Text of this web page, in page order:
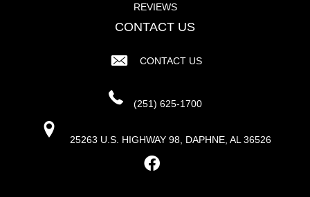
REVIEWS
CONTACT US
CONTACT US
(251) 625-1700
25263 U.S. HIGHWAY 98, DAPHNE, AL 36526